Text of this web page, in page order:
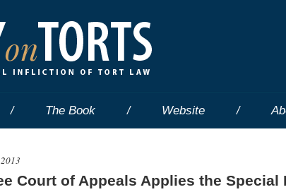
The Book Website
Court of Appeals Applies the